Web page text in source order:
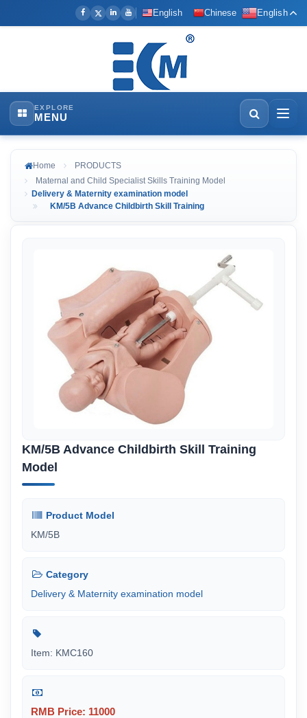
English Chinese English
EXPLORE
MENU
Home
PRODUCTS
Maternal and Child Specialist Skills Training Model
Delivery & Maternity examination model
KM/5B Advance Childbirth Skill Training
KM/5B Advance Childbirth Skill Training
Model
Product Model
KM/5B
Category
Delivery & Maternity examination model
Item: KMC160
RMB Price: 11000